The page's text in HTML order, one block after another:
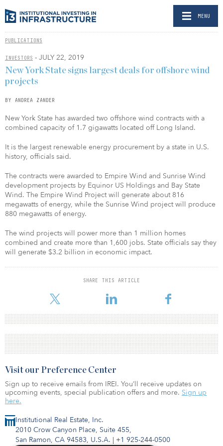
MENU
PUBLICATIONS
INVESTORS - JULY 22, 2019
New York State signs largest deals for offshore wind
projects
BY ANDREA ZANDER
New York State has awarded two offshore wind contracts with a
combined capacity of 1.7 gigawatts located off Long Island.
It is the largest renewable energy procurement by a state in U.S.
history, officials said.
The contracts were awarded to Empire Wind and Sunrise Wind
development projects by Equinor US Holdings and Bay State
Wind. The Empire Wind Project will generate about 816
megawatts of energy, while the Sunrise Wind project will produce
880 megawatts of energy.
The wind projects will power more than 1 million homes
combined and create more than 1,600 jobs. State officials say they
will generate $3.2 billion in economic impact.
SHARE THIS ARTICLE
Institutional Real Estate, Inc.
2010 Crow Canyon Place, Suite 455,
San Ramon, CA 94583, U.S.A. | +1 925-244-0500
Visit our Preference Center
Sign up to receive emails from IREI. You’ll receive updates on
upcoming events, special publication offers and more. Sign up
here.